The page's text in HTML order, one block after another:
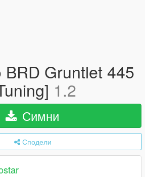
BRD Gruntlet 445
1.2
Симни
Сподели